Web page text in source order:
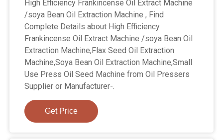
High Efficiency Frankincense Oil Extract Machine
/soya Bean Oil Extraction Machine , Find
Complete Details about High Efficiency
Frankincense Oil Extract Machine /soya Bean Oil
Extraction Machine,Flax Seed Oil Extraction
Machine,Soya Bean Oil Extraction Machine,Small
Use Press Oil Seed Machine from Oil Pressers
Supplier or Manufacturer-.
Get Price